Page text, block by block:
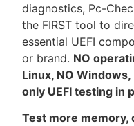
diagnostics, Pc-
the FIRST tool to
essential UEFI
or brand. NO
Linux, NO
only UEFI testing in
Test more memory,